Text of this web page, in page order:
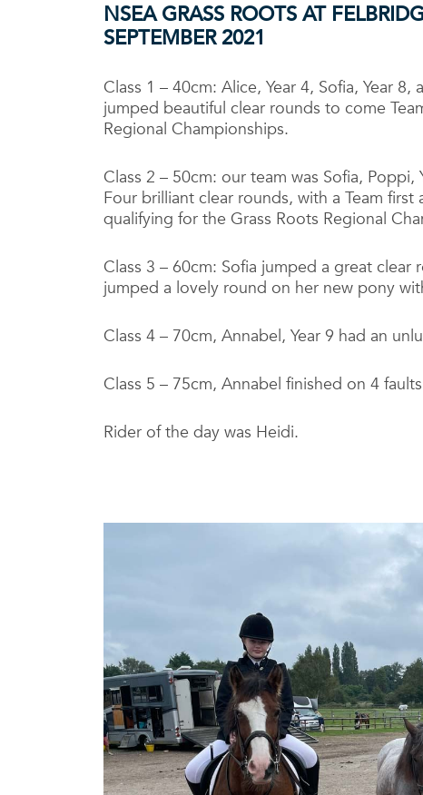
NSEA GRASS ROOTS AT
SEPTEMBER 2021
Class 1 – 40cm: Alice, Year 4, Sofia, Year
jumped beautiful clear rounds to come
Regional Championships.
Class 2 – 50cm: our team was Sofia,
Four brilliant clear rounds, with a Team
qualifying for the Grass Roots Regional
Class 3 – 60cm: Sofia jumped a great
jumped a lovely round on her new pony
Class 4 – 70cm, Annabel, Year 9 had an
Class 5 – 75cm, Annabel finished on 4
Rider of the day was Heidi.